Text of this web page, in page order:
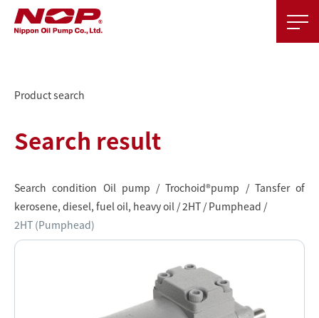
Product search
Search result
Search condition Oil pump / Trochoid®pump / Tansfer of
kerosene, diesel, fuel oil, heavy oil / 2HT / Pumphead /
2HT (Pumphead)